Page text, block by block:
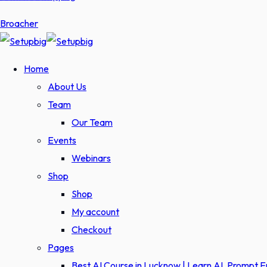
Broacher
Home
About Us
Team
Our Team
Events
Webinars
Shop
Shop
My account
Checkout
Pages